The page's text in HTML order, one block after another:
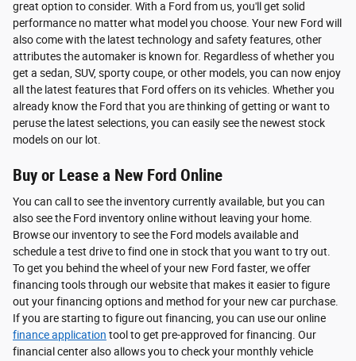
great option to consider. With a Ford from us, you'll get solid
performance no matter what model you choose. Your new Ford will
also come with the latest technology and safety features, other
attributes the automaker is known for. Regardless of whether you
get a sedan, SUV, sporty coupe, or other models, you can now enjoy
all the latest features that Ford offers on its vehicles. Whether you
already know the Ford that you are thinking of getting or want to
peruse the latest selections, you can easily see the newest stock
models on our lot.
Buy or Lease a New Ford Online
You can call to see the inventory currently available, but you can
also see the Ford inventory online without leaving your home.
Browse our inventory to see the Ford models available and
schedule a test drive to find one in stock that you want to try out.
To get you behind the wheel of your new Ford faster, we offer
financing tools through our website that makes it easier to figure
out your financing options and method for your new car purchase.
If you are starting to figure out financing, you can use our online
finance application tool to get pre-approved for financing. Our
financial center also allows you to check your monthly vehicle